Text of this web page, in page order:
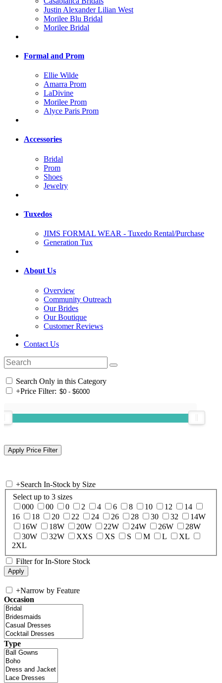
Justin Alexander Lilian West
Morilee Blu Bridal
Morilee Bridal
Formal and Prom
Ellie Wilde
Amarra Prom
LaDivine
Morilee Prom
Alyce Paris Prom
Accessories
Bridal
Prom
Shoes
Jewelry
Tuxedos
JIMS FORMAL WEAR - Tuxedo Rental/Purchase
Generation Tux
About Us
Overview
Community Outreach
Our Brides
Our Boutique
Customer Reviews
Contact Us
Search Only in this Category
+Price Filter:
+Search In-Stock by Size
Select up to 3 sizes
000
00 0 2 4 6 8 10 12
14
16
18 20 22 24 26 28 30 32
14W
16W
18W 20W 22W 24W 26W
28W
30W
32W XXS XS S M L
XL
2XL
Filter for In-Store Stock
+Narrow by Feature
Occasion
Type